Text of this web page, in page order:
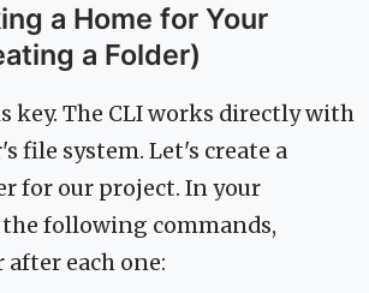
a Home for Your
a Folder)
key. The CLI works directly with
file system. Let's create a
for our project. In your
following commands,
each one: